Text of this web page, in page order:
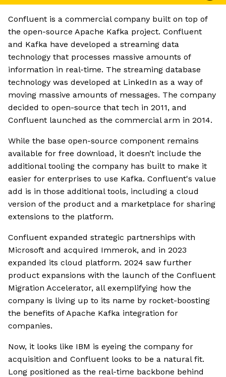
Confluent is a commercial company built on top of
the open-source Apache Kafka project. Confluent
and Kafka have developed a streaming data
technology that processes massive amounts of
information in real-time. The streaming database
technology was developed at LinkedIn as a way of
moving massive amounts of messages. The company
decided to open-source that tech in 2011, and
Confluent launched as the commercial arm in 2014.
While the base open-source component remains
available for free download, it doesn’t include the
additional tooling the company has built to make it
easier for enterprises to use Kafka. Confluent's value
add is in those additional tools, including a cloud
version of the product and a marketplace for sharing
extensions to the platform.
Confluent expanded strategic partnerships with
Microsoft and acquired Immerok, and in 2023
expanded its cloud platform. 2024 saw further
product expansions with the launch of the Confluent
Migration Accelerator, all exemplifying how the
company is living up to its name by rocket-boosting
the benefits of Apache Kafka integration for
companies.
Now, it looks like IBM is eyeing the company for
acquisition and Confluent looks to be a natural fit.
Long positioned as the real-time backbone behind